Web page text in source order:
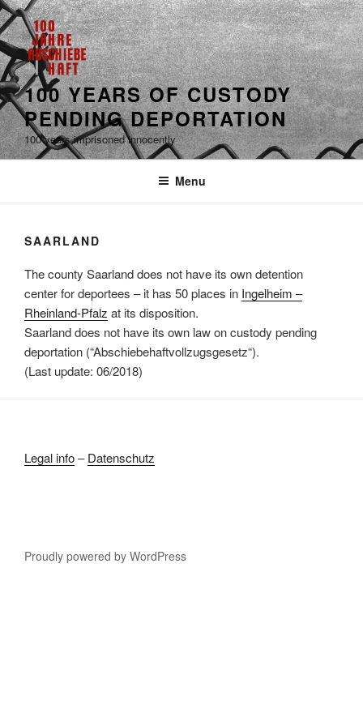
100 YEARS OF CUSTODY
PENDING DEPORTATION
100 years imprisoned innocently
Menu
SAARLAND
The county Saarland does not have its own detention
center for deportees – it has 50 places in Ingelheim –
Rheinland-Pfalz at its disposition.
Saarland does not have its own law on custody pending
deportation (“Abschiebehaftvollzugsgesetz“).
(Last update: 06/2018)
Legal info–Datenschutz
Proudly powered by WordPress